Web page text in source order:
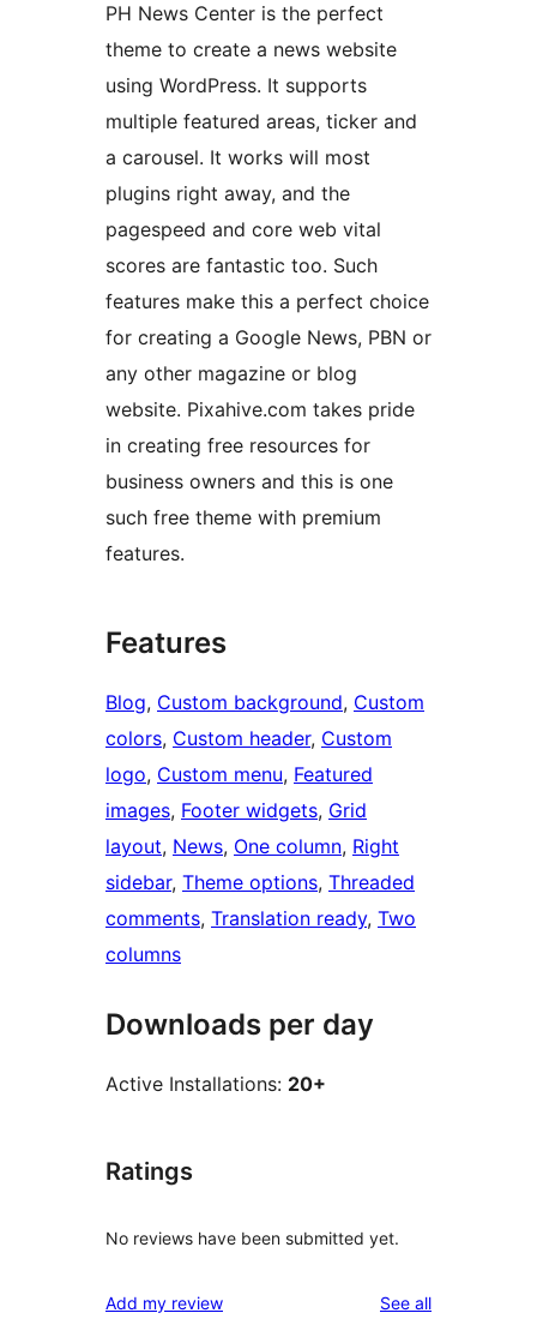
PH News Center is the perfect
theme to create a news website
using WordPress. It supports
multiple featured areas, ticker and
a carousel. It works will most
plugins right away, and the
pagespeed and core web vital
scores are fantastic too. Such
features make this a perfect choice
for creating a Google News, PBN or
any other magazine or blog
website. Pixahive.com takes pride
in creating free resources for
business owners and this is one
such free theme with premium
features.
Features
Blog, Custom background, Custom
colors, Custom header, Custom
logo, Custom menu, Featured
images, Footer widgets, Grid
layout, News, One column, Right
sidebar, Theme options, Threaded
comments, Translation ready, Two
columns
Downloads per day
Active Installations: 20+
Ratings
No reviews have been submitted yet.
Add my review See allreviews